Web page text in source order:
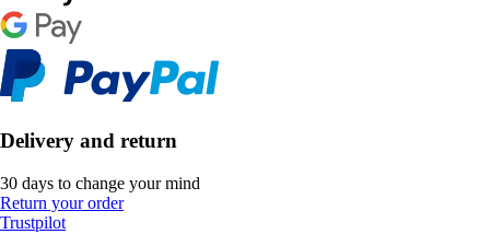
Delivery and return
30 days to change your mind
Return your order
Trustpilot